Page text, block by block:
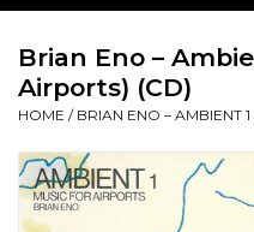
Vinyl
Cassette
Brian Eno –
Airports) (CD)
HOME / BRIAN ENO – AMBIENT